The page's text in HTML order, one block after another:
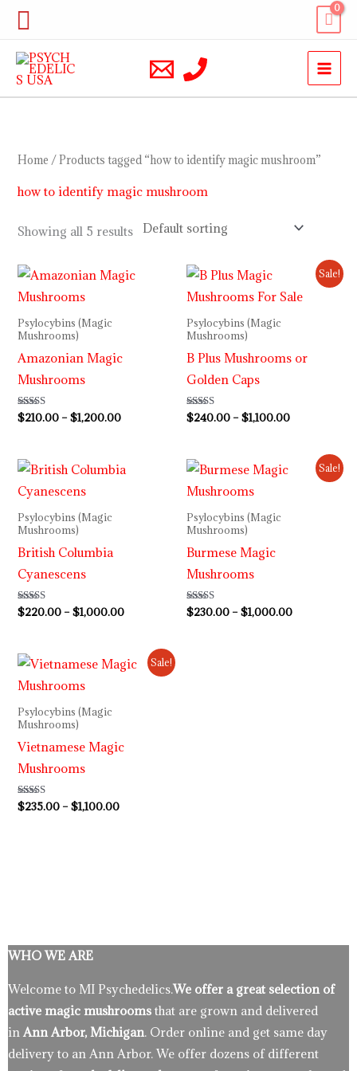
Skip
content
Search
Home / Products tagged “how to identify magic mushroom”
how to identify magic mushroom
Showing all 5 results
Psylocybins (Magic
Mushrooms)
Amazonian Magic
Mushrooms
Rated
4.73
$210.00 – $1,200.00
Price
range:
Sale!
Psylocybins (Magic
Mushrooms)
B Plus Mushrooms or
Golden Caps
Rated
4.50
$240.00 – $1,100.00
range:
$240.00
Psylocybins (Magic
Mushrooms)
British Columbia
Cyanescens
Rated
4.00
$220.00 – $1,000.00
Price
range:
Sale!
Psylocybins (Magic
Mushrooms)
Burmese Magic
Mushrooms
Rated
3.80
$230.00 – $1,000.00
Price
range:
Sale!
Psylocybins (Magic
Mushrooms)
Vietnamese Magic
Mushrooms
Rated
3.80
$235.00 – $1,100.00
Price
range:
WHO WE ARE
Welcome to MI Psychedelics.We offer a great selection of
active magic mushrooms that are grown and delivered
in Ann Arbor, Michigan. Order online and get same day
delivery to an Ann Arbor. We offer dozens of different